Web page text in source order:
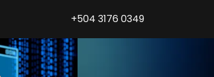
+504 3176 0349